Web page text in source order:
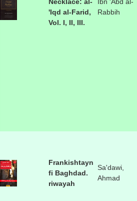
Necklace: al-
'Iqd al-Farid,
Vol. I, II, III.
Ibn 'Abd al-
Rabbih
Frankishtayn
fi Baghdad.
riwayah
Sa'dawi,
Ahmad